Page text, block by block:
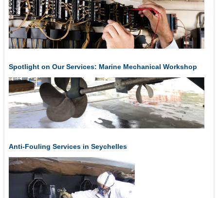
Spotlight on Our Services: Marine Mechanical Workshop
Anti-Fouling Services in Seychelles